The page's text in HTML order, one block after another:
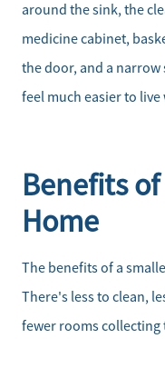
around the sink, the
medicine cabinet,
the door, and a
feel much easier to live
Benefits
Home
The benefits of a
There's less to clean,
fewer rooms collecting